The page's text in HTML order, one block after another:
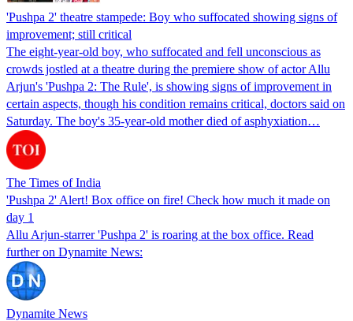
'Pushpa 2' theatre stampede: Boy who suffocated showing signs of
improvement; still critical
The eight-year-old boy, who suffocated and fell unconscious as
crowds jostled at a theatre during the premiere show of actor Allu
Arjun's 'Pushpa 2: The Rule', is showing signs of improvement in
certain aspects, though his condition remains critical, doctors said on
Saturday. The boy's 35-year-old mother died of asphyxiation…
The Times of India
'Pushpa 2' Alert! Box office on fire! Check how much it made on
day 1
Allu Arjun-starrer 'Pushpa 2' is roaring at the box office. Read
further on Dynamite News:
Dynamite News